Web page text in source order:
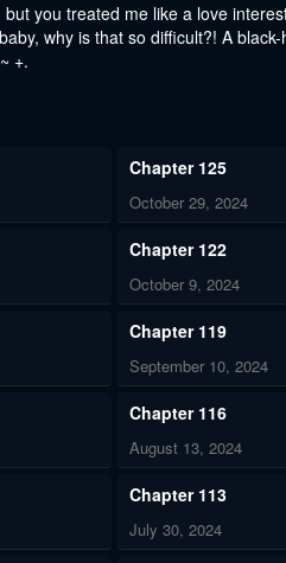
you treated me like a love
why is that so difficult?! A
+.
Chapter 125
October 29, 2024
Chapter 122
October 9, 2024
Chapter 119
September 10, 2024
Chapter 116
August 13, 2024
Chapter 113
July 30, 2024